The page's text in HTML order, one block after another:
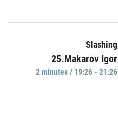
Slashing
25.Makarov Igor
2 minutes / 19:26 - 21:26